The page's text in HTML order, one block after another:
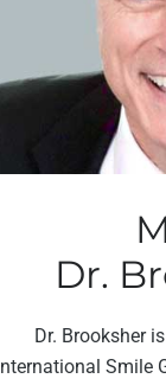
Dr.
Dr. Brooksher
International Smile